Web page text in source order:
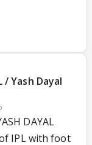
/ Yash Dayal
DAYAL
IPL with foot